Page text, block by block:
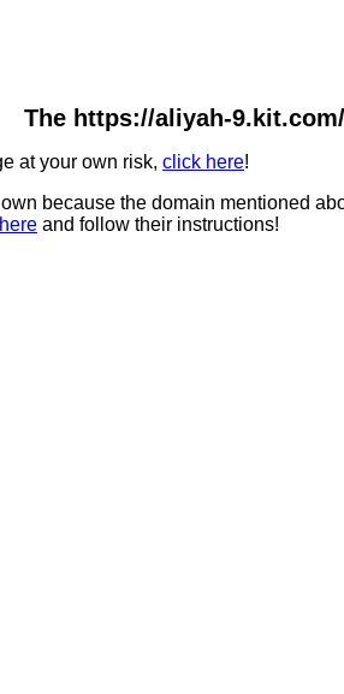
The https://aliyah-
at your own risk, click here!
because the domain mentioned
and follow their instructions!